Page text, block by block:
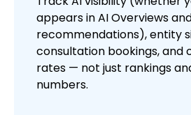
appears in AI Overviews
recommendations), entity
consultation bookings, and
rates — not just rankings
numbers.